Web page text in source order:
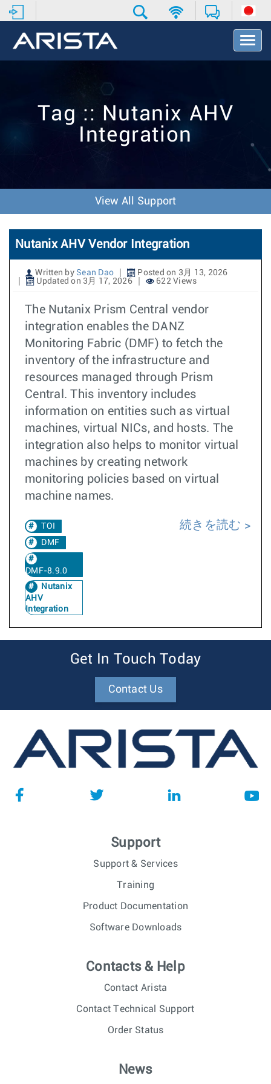
T
o
t
Tag :: Nutanix AHV
Integration
View All Support
Nutanix AHV Vendor Integration
Written by Sean Dao
Posted on 3月 13, 2026
Updated on 3月 17, 2026
622 Views
The Nutanix Prism Central vendor
integration enables the DANZ
Monitoring Fabric (DMF) to fetch the
inventory of the infrastructure and
resources managed through Prism
Central. This inventory includes
information on entities such as virtual
machines, virtual NICs, and hosts. The
integration also helps to monitor virtual
machines by creating network
monitoring policies based on virtual
machine names.
TOI
DMF
DMF-8.9.0
Nutanix
AHV
Integration
続きを読む
Get In Touch Today
Contact Us
Support
Support & Services
Training
Product Documentation
Software Downloads
Contacts & Help
Contact Arista
Contact Technical Support
Order Status
News